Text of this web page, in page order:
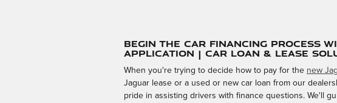
Begin the Car Financing Process
Application | Car Loan & Lease
When you're trying to decide how to pay for the new
Jaguar lease or a used or new car loan from our
pride in assisting drivers with finance questions. We'll